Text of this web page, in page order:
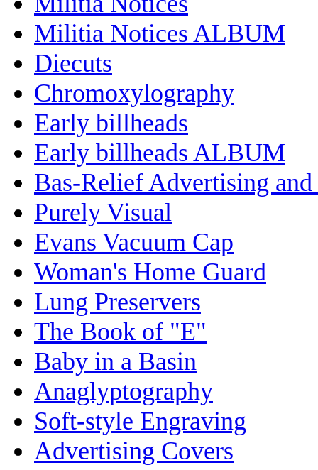
Militia Notices ALBUM
Diecuts
Chromoxylography
Early billheads
Early billheads ALBUM
Bas-Relief Advertising and
Purely Visual
Evans Vacuum Cap
Woman's Home Guard
Lung Preservers
The Book of "E"
Baby in a Basin
Anaglyptography
Soft-style Engraving
Advertising Covers